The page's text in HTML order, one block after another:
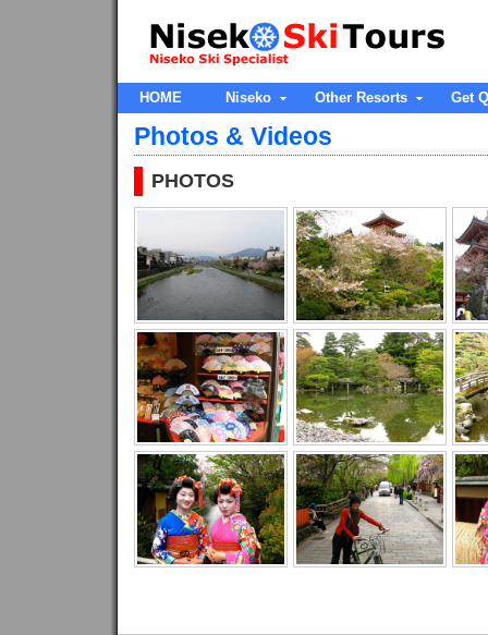
HOME Niseko Other Resorts Get
Photos & Videos
PHOTOS